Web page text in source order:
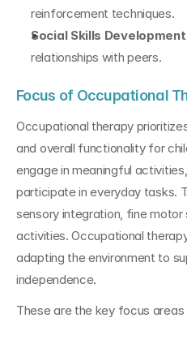
reinforcement techniques.
Social Skills Development
relationships with peers.
Focus of Occupational
Occupational therapy
and overall functionality for
engage in meaningful
participate in everyday tasks.
sensory integration, fine
activities. Occupational
adapting the environment to
independence.
These are the key focus